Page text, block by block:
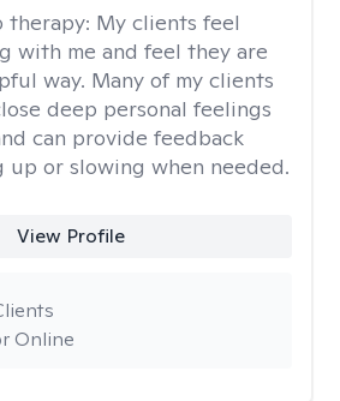
therapy: My clients feel
with me and feel they are
way. Many of my clients
deep personal feelings
can provide feedback
up or slowing when needed.
View Profile
Online